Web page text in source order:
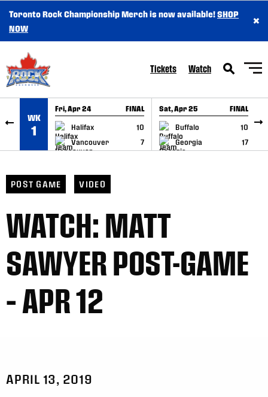
SKIP TO CONTENT
Toronto Rock Championship Merch is now available!SHOP
NOW
×
Tickets Watch
WK
1
Fri, Apr 24 FINAL
Halifax
10
Vancouver
7
GAME RECAP
Sat, Apr 25 FINAL
Buffalo
10
Georgia
17
GAME RECAP
POST GAME VIDEO
WATCH: MATT
SAWYER POST-GAME
– APR 12
APRIL 13, 2019